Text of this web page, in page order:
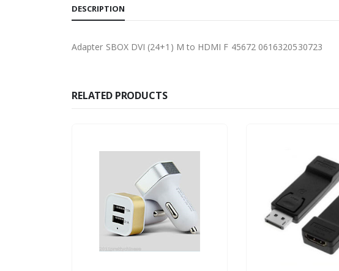
DESCRIPTION
Adapter SBOX DVI (24+1) M to HDMI F 45672 0616320530723
RELATED PRODUCTS